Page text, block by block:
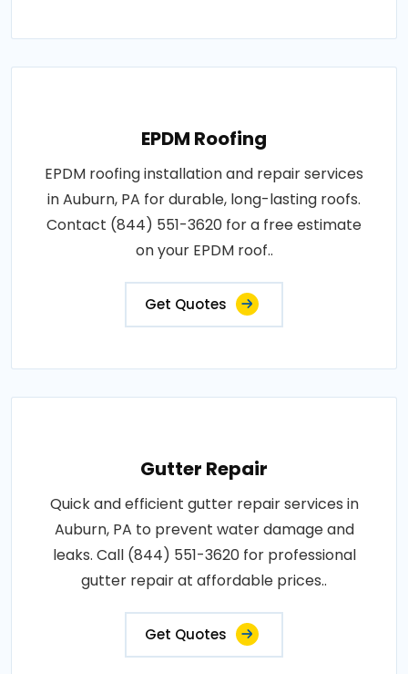
EPDM Roofing
EPDM roofing installation and repair services
in Auburn, PA for durable, long-lasting roofs.
Contact (844) 551-3620 for a free estimate
on your EPDM roof..
Get Quotes
Gutter Repair
Quick and efficient gutter repair services in
Auburn, PA to prevent water damage and
leaks. Call (844) 551-3620 for professional
gutter repair at affordable prices..
Get Quotes